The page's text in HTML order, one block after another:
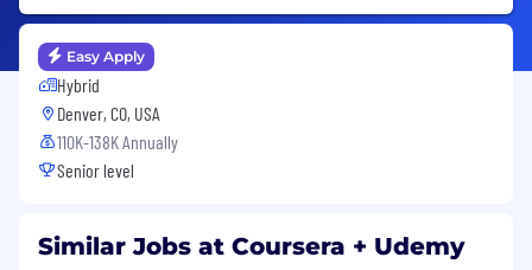
Easy Apply
Hybrid
Denver, CO, USA
110K-138K Annually
Senior level
Similar Jobs at Coursera + Udemy